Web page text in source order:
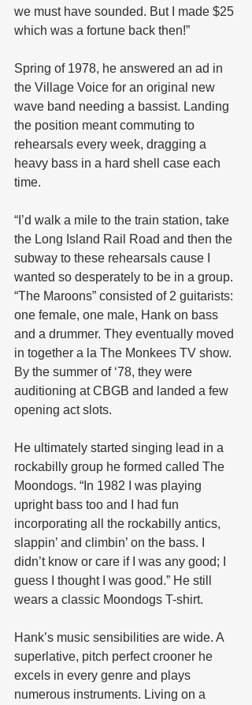
we must have sounded. But I made $25
which was a fortune back then!”
Spring of 1978, he answered an ad in
the Village Voice for an original new
wave band needing a bassist. Landing
the position meant commuting to
rehearsals every week, dragging a
heavy bass in a hard shell case each
time.
“I’d walk a mile to the train station, take
the Long Island Rail Road and then the
subway to these rehearsals cause I
wanted so desperately to be in a group.
“The Maroons” consisted of 2 guitarists:
one female, one male, Hank on bass
and a drummer. They eventually moved
in together a la The Monkees TV show.
By the summer of ‘78, they were
auditioning at CBGB and landed a few
opening act slots.
He ultimately started singing lead in a
rockabilly group he formed called The
Moondogs. “In 1982 I was playing
upright bass too and I had fun
incorporating all the rockabilly antics,
slappin’ and climbin’ on the bass. I
didn’t know or care if I was any good; I
guess I thought I was good.” He still
wears a classic Moondogs T-shirt.
Hank’s music sensibilities are wide. A
superlative, pitch perfect crooner he
excels in every genre and plays
numerous instruments. Living on a